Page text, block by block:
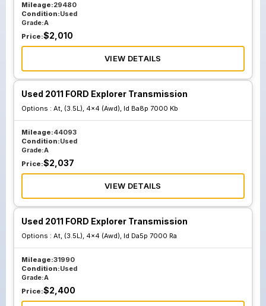
Mileage:29480
Condition:Used
Grade:A
Price:$2,010
VIEW DETAILS
Used 2011 FORD Explorer Transmission
Options : At, (3.5L), 4x4 (Awd), Id Ba8p 7000 Kb
Mileage:44093
Condition:Used
Grade:A
Price:$2,037
VIEW DETAILS
Used 2011 FORD Explorer Transmission
Options : At, (3.5L), 4x4 (Awd), Id Da5p 7000 Ra
Mileage:31990
Condition:Used
Grade:A
Price:$2,400